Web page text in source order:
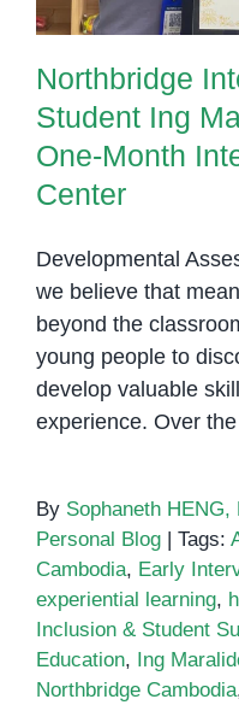
Northbridge
Student Ing
One-Month
Center
Developmental
we believe that
beyond the
young people to
develop valuable
experience. Over the
By Sophaneth HENG,
Personal Blog
Tags:
Cambodia, Early
experiential learning,
Inclusion & Student
Education, Ing
Northbridge Cambodia